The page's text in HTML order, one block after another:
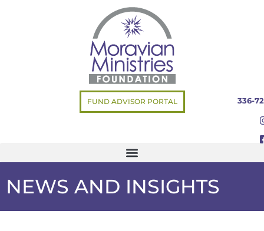
FUND ADVISOR PORTAL 336-
NEWS AND INSIGHTS